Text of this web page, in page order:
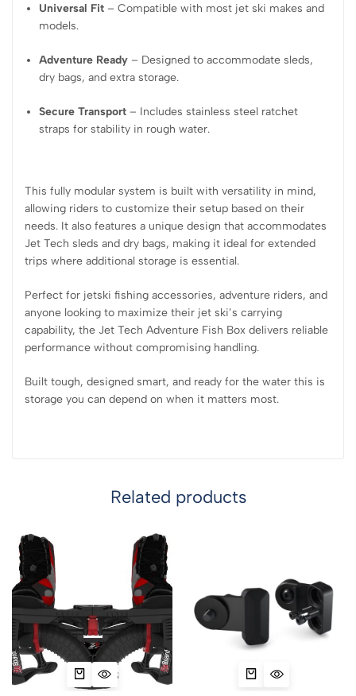
Universal Fit – Compatible with most jet ski makes and
models.
Adventure Ready – Designed to accommodate sleds,
dry bags, and extra storage.
Secure Transport – Includes stainless steel ratchet
straps for stability in rough water.
This fully modular system is built with versatility in mind,
allowing riders to customize their setup based on their
needs. It also features a unique design that accommodates
Jet Tech sleds and dry bags, making it ideal for extended
trips where additional storage is essential.
Perfect for jetski fishing accessories, adventure riders, and
anyone looking to maximize their jet ski’s carrying
capability, the Jet Tech Adventure Fish Box delivers reliable
performance without compromising handling.
Built tough, designed smart, and ready for the water this is
storage you can depend on when it matters most.
Related products